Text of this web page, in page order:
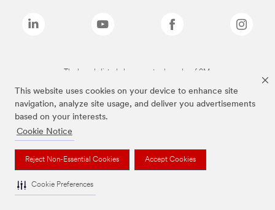
This website uses cookies on your device to enhance site
navigation, analyze site usage, and deliver you advertisements
based on your interests.
Cookie Notice
Reject Non-Essential Cookies Accept Cookies
Cookie Preferences
The brands listed above are trademarks of 3M.